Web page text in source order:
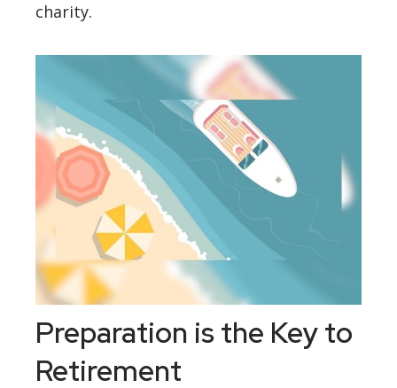
charity.
Preparation is the Key to
Retirement